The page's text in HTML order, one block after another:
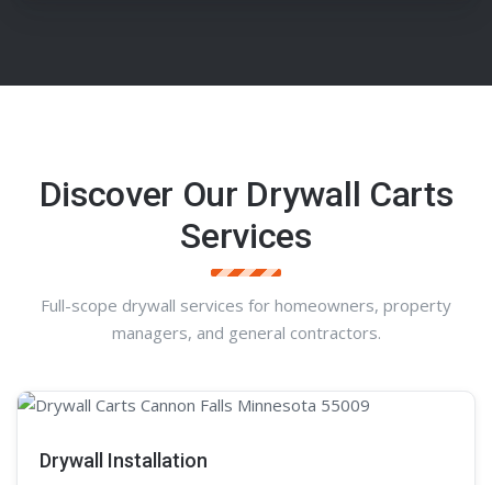
Discover Our Drywall Carts
Services
Full-scope drywall services for homeowners, property
managers, and general contractors.
Drywall Installation